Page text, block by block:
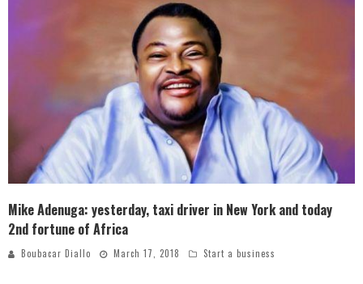
How Technology Has Changed Sports
Mike Adenuga: yesterday, taxi driver in New York and today
2nd fortune of Africa
Boubacar Diallo March 17, 2018 Start a business